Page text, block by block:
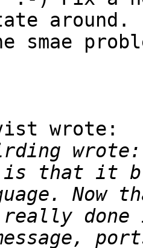
around.
smae
wrote:
is that it
done